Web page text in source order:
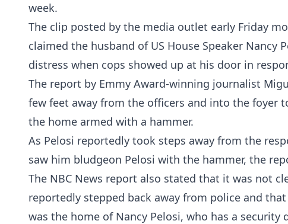
week.
The clip posted by the media outlet early Friday
claimed the husband of US House Speaker Nancy
distress when cops showed up at his door in
The report by Emmy Award-winning journalist
few feet away from the officers and into the foyer
the home armed with a hammer.
As Pelosi reportedly took steps away from the
saw him bludgeon Pelosi with the hammer, the
The NBC News report also stated that it was not
reportedly stepped back away from police and
was the home of Nancy Pelosi, who has a